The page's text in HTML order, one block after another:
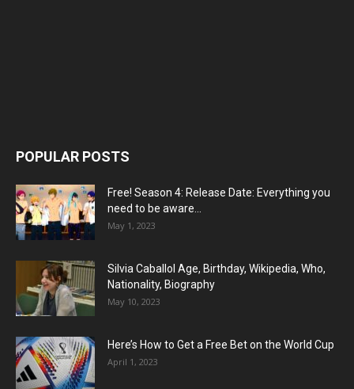
POPULAR POSTS
Free! Season 4: Release Date: Everything you
need to be aware...
May 1, 2023
Silvia Caballol Age, Birthday, Wikipedia, Who,
Nationality, Biography
May 10, 2023
Here’s How to Get a Free Bet on the World Cup
April 1, 2023